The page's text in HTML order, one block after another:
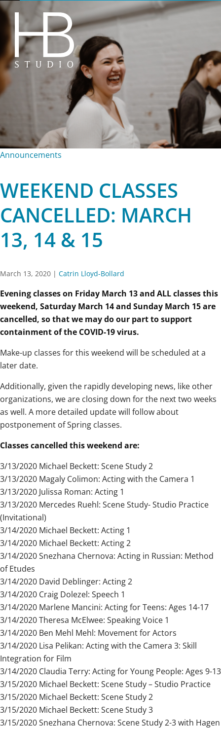
HB Studio
Announcements
WEEKEND CLASSES
CANCELLED: MARCH
13, 14 & 15
March 13, 2020 | Catrin Lloyd-Bollard
Evening classes on Friday March 13 and ALL classes this
weekend, Saturday March 14 and Sunday March 15 are
cancelled, so that we may do our part to support
containment of the COVID-19 virus.
Make-up classes for this weekend will be scheduled at a
later date.
Additionally, given the rapidly developing news, like other
organizations, we are closing down for the next two weeks
as well. A more detailed update will follow about
postponement of Spring classes.
Classes cancelled this weekend are:
3/13/2020 Michael Beckett: Scene Study 2
3/13/2020 Magaly Colimon: Acting with the Camera 1
3/13/2020 Julissa Roman: Acting 1
3/13/2020 Mercedes Ruehl: Scene Study- Studio Practice
(Invitational)
3/14/2020 Michael Beckett: Acting 1
3/14/2020 Michael Beckett: Acting 2
3/14/2020 Snezhana Chernova: Acting in Russian: Method
of Etudes
3/14/2020 David Deblinger: Acting 2
3/14/2020 Craig Dolezel: Speech 1
3/14/2020 Marlene Mancini: Acting for Teens: Ages 14-17
3/14/2020 Theresa McElwee: Speaking Voice 1
3/14/2020 Ben Mehl Mehl: Movement for Actors
3/14/2020 Lisa Pelikan: Acting with the Camera 3: Skill
Integration for Film
3/14/2020 Claudia Terry: Acting for Young People: Ages 9-13
3/15/2020 Michael Beckett: Scene Study – Studio Practice
3/15/2020 Michael Beckett: Scene Study 2
3/15/2020 Michael Beckett: Scene Study 3
3/15/2020 Snezhana Chernova: Scene Study 2-3 with Hagen